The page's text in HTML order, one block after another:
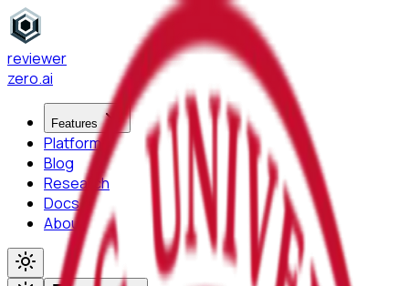
reviewer
zero.ai
Features
Platform
Blog
Research
Docs
About